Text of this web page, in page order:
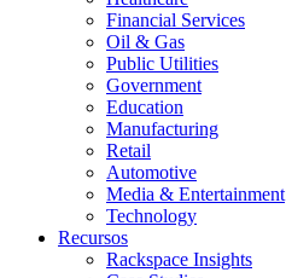
Financial Services
Oil & Gas
Public Utilities
Government
Education
Manufacturing
Retail
Automotive
Media & Entertainment
Technology
Recursos
Rackspace Insights